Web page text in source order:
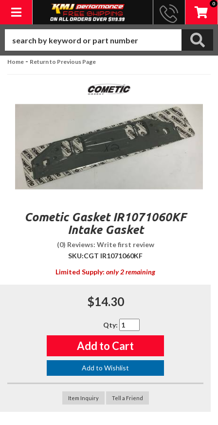
Toggle navigation
0
Home - Return to Previous Page
Cometic Gasket IR1071060KF
Intake Gasket
(0) Reviews: Write first review
SKU:CGT IR1071060KF
Limited Supply: only 2 remaining
$14.30
Qty:
Add to Cart
Add to Wishlist
Item Inquiry Tell a Friend